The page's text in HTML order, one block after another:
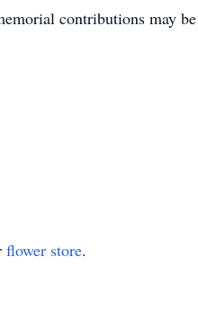
contributions may
flower store.